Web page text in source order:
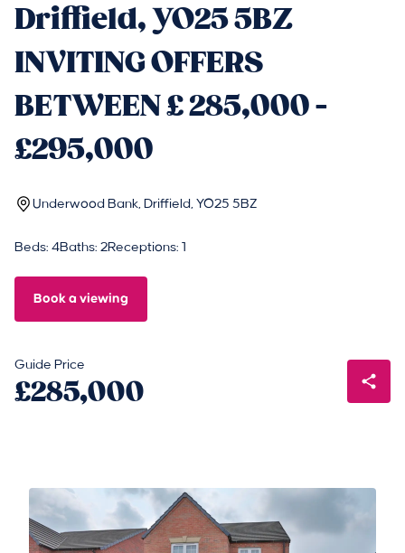
Driffield, YO25 5BZ
INVITING OFFERS
BETWEEN £ 285,000 -
£295,000
Underwood Bank, Driffield, YO25 5BZ
Beds: 4Baths: 2Receptions: 1
Book a viewing
Guide Price
£285,000